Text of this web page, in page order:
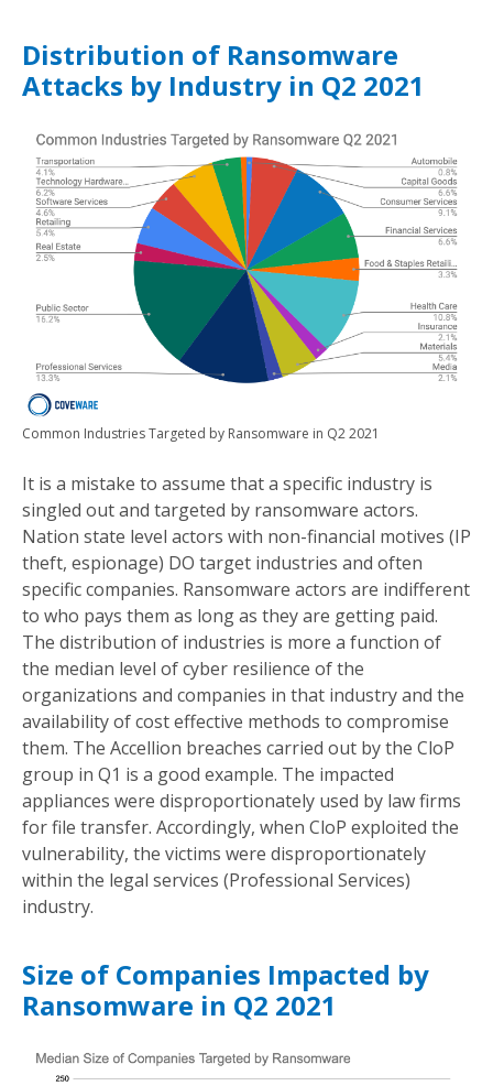
Distribution of Ransomware
Attacks by Industry in Q2 2021
Common Industries Targeted by Ransomware in Q2 2021
It is a mistake to assume that a specific industry is
singled out and targeted by ransomware actors.
Nation state level actors with non-financial motives (IP
theft, espionage) DO target industries and often
specific companies. Ransomware actors are indifferent
to who pays them as long as they are getting paid.
The distribution of industries is more a function of
the median level of cyber resilience of the
organizations and companies in that industry and the
availability of cost effective methods to compromise
them. The Accellion breaches carried out by the CloP
group in Q1 is a good example. The impacted
appliances were disproportionately used by law firms
for file transfer. Accordingly, when CloP exploited the
vulnerability, the victims were disproportionately
within the legal services (Professional Services)
industry.
Size of Companies Impacted by
Ransomware in Q2 2021